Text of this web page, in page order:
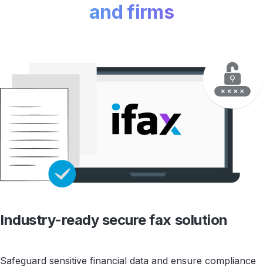
and firms
Industry-readysecure fax solution
Safeguard sensitive financial data and ensure compliance